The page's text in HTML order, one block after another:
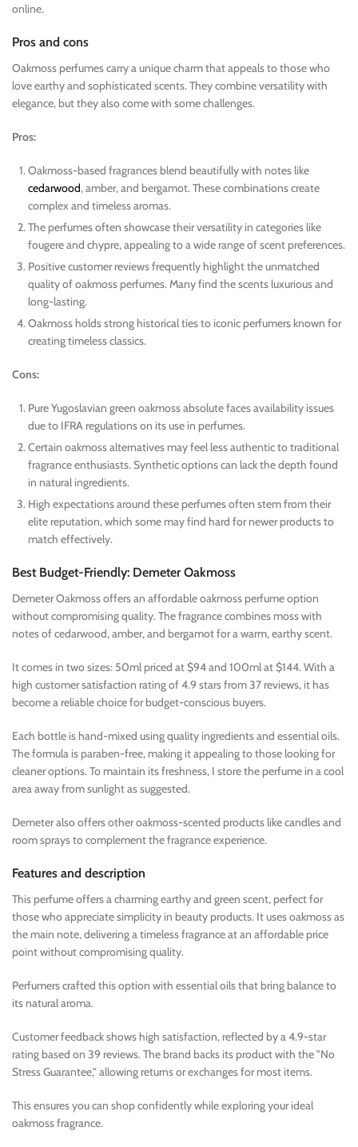
online.
Pros and cons
Oakmoss perfumes carry a unique charm that appeals to those who
love earthy and sophisticated scents. They combine versatility with
elegance, but they also come with some challenges.
Pros:
Oakmoss-based fragrances blend beautifully with notes like
cedarwood, amber, and bergamot. These combinations create
complex and timeless aromas.
The perfumes often showcase their versatility in categories like
fougere and chypre, appealing to a wide range of scent preferences.
Positive customer reviews frequently highlight the unmatched
quality of oakmoss perfumes. Many find the scents luxurious and
long-lasting.
Oakmoss holds strong historical ties to iconic perfumers known for
creating timeless classics.
Cons:
Pure Yugoslavian green oakmoss absolute faces availability issues
due to IFRA regulations on its use in perfumes.
Certain oakmoss alternatives may feel less authentic to traditional
fragrance enthusiasts. Synthetic options can lack the depth found
in natural ingredients.
High expectations around these perfumes often stem from their
elite reputation, which some may find hard for newer products to
match effectively.
Best Budget-Friendly: Demeter Oakmoss
Demeter Oakmoss offers an affordable oakmoss perfume option
without compromising quality. The fragrance combines moss with
notes of cedarwood, amber, and bergamot for a warm, earthy scent.
It comes in two sizes: 50ml priced at $94 and 100ml at $144. With a
high customer satisfaction rating of 4.9 stars from 37 reviews, it has
become a reliable choice for budget-conscious buyers.
Each bottle is hand-mixed using quality ingredients and essential oils.
The formula is paraben-free, making it appealing to those looking for
cleaner options. To maintain its freshness, I store the perfume in a cool
area away from sunlight as suggested.
Demeter also offers other oakmoss-scented products like candles and
room sprays to complement the fragrance experience.
Features and description
This perfume offers a charming earthy and green scent, perfect for
those who appreciate simplicity in beauty products. It uses oakmoss as
the main note, delivering a timeless fragrance at an affordable price
point without compromising quality.
Perfumers crafted this option with essential oils that bring balance to
its natural aroma.
Customer feedback shows high satisfaction, reflected by a 4.9-star
rating based on 39 reviews. The brand backs its product with the "No
Stress Guarantee," allowing returns or exchanges for most items.
This ensures you can shop confidently while exploring your ideal
oakmoss fragrance.